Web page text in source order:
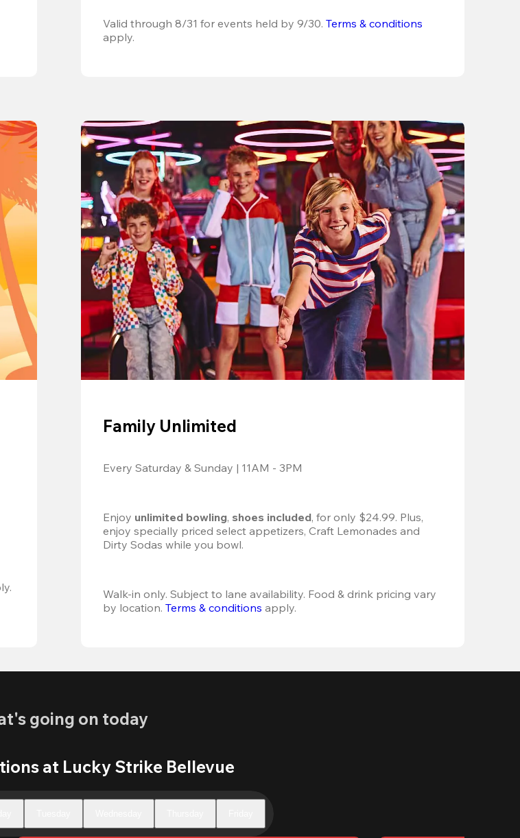
Valid through 8/31 for events held by 9/30. Terms & conditions
apply.
Family Unlimited
Every Saturday & Sunday | 11AM - 3PM
Enjoy unlimited bowling, shoes included, for only $24.99. Plus,
enjoy specially priced select appetizers, Craft Lemonades and
Dirty Sodas while you bowl.
Walk-in only. Subject to lane availability. Food & drink pricing vary
by location. Terms & conditions apply.
going on today
at Lucky Strike Bellevue